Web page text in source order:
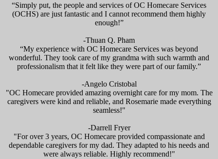
“Simply put, the people and services of OC Homecare Services
(OCHS) are just fantastic and I cannot recommend them highly
enough!”
-Thuan Q. Pham
“My experience with OC Homecare Services was beyond
wonderful. They took care of my grandma with such warmth and
professionalism that it felt like they were part of our family.”
-Angelo Cristobal
"OC Homecare provided amazing overnight care for my mom. The
caregivers were kind and reliable, and Rosemarie made everything
seamless!"
-Darrell Fryer
"For over 3 years, OC Homecare provided compassionate and
dependable caregivers for my dad. They adapted to his needs and
were always reliable. Highly recommend!"